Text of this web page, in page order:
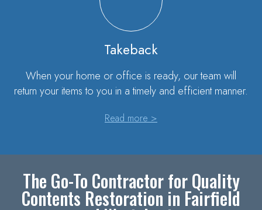
Takeback
When your home or office is ready, our team will
return your items to you in a timely and efficient manner.
Read more >
The Go-To Contractor for Quality
Contents Restoration in Fairfield